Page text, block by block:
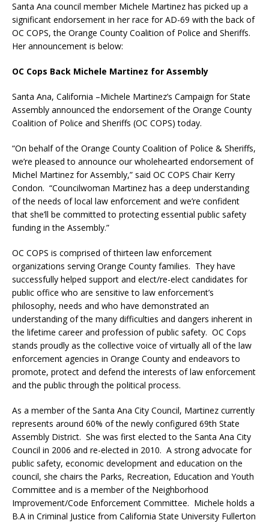
Santa Ana council member Michele Martinez has picked up a
significant endorsement in her race for AD-69 with the back of
OC COPS, the Orange County Coalition of Police and Sheriffs.
Her announcement is below:
OC Cops Back Michele Martinez for Assembly
Santa Ana, California –Michele Martinez’s Campaign for State
Assembly announced the endorsement of the Orange County
Coalition of Police and Sheriffs (OC COPS) today.
“On behalf of the Orange County Coalition of Police & Sheriffs,
we’re pleased to announce our wholehearted endorsement of
Michel Martinez for Assembly,” said OC COPS Chair Kerry
Condon. “Councilwoman Martinez has a deep understanding
of the needs of local law enforcement and we’re confident
that she’ll be committed to protecting essential public safety
funding in the Assembly.”
OC COPS is comprised of thirteen law enforcement
organizations serving Orange County families. They have
successfully helped support and elect/re-elect candidates for
public office who are sensitive to law enforcement’s
philosophy, needs and who have demonstrated an
understanding of the many difficulties and dangers inherent in
the lifetime career and profession of public safety. OC Cops
stands proudly as the collective voice of virtually all of the law
enforcement agencies in Orange County and endeavors to
promote, protect and defend the interests of law enforcement
and the public through the political process.
As a member of the Santa Ana City Council, Martinez currently
represents around 60% of the newly configured 69th State
Assembly District. She was first elected to the Santa Ana City
Council in 2006 and re-elected in 2010. A strong advocate for
public safety, economic development and education on the
council, she chairs the Parks, Recreation, Education and Youth
Committee and is a member of the Neighborhood
Improvement/Code Enforcement Committee. Michele holds a
B.A in Criminal Justice from California State University Fullerton